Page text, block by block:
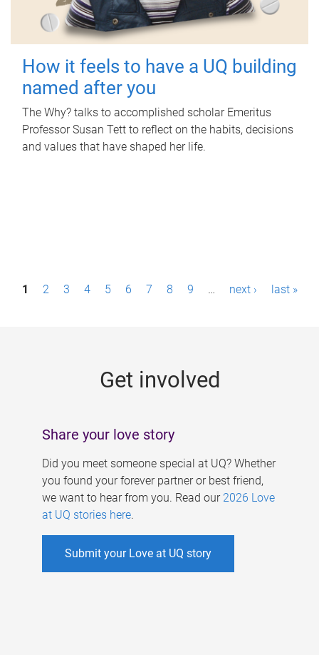
How it feels to have a UQ building
named after you
The Why? talks to accomplished scholar Emeritus
Professor Susan Tett to reflect on the habits, decisions
and values that have shaped her life.
P1 2 3 4 5 6 7 8 9 … next › last »
Get involved
Share your love story
Did you meet someone special at UQ? Whether
you found your forever partner or best friend,
we want to hear from you. Read our 2026 Love
at UQ stories here.
Submit your Love at UQ story